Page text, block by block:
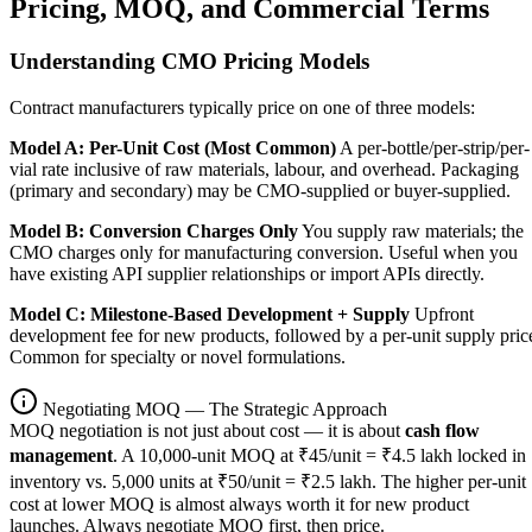
Pricing, MOQ, and Commercial Terms
Understanding CMO Pricing Models
Contract manufacturers typically price on one of three models:
Model A: Per-Unit Cost (Most Common) A per-bottle/per-strip/per-
vial rate inclusive of raw materials, labour, and overhead. Packaging
(primary and secondary) may be CMO-supplied or buyer-supplied.
Model B: Conversion Charges OnlyYou supply raw materials; the
CMO charges only for manufacturing conversion. Useful when you
have existing API supplier relationships or import APIs directly.
Model C: Milestone-Based Development + Supply Upfront
development fee for new products, followed by a per-unit supply
Common for specialty or novel formulations.
Negotiating MOQ — The Strategic Approach
MOQ negotiation is not just about cost — it is about cash flow
management. A 10,000-unit MOQ at ₹45/unit = ₹4.5 lakh locked in
inventory vs. 5,000 units at ₹50/unit = ₹2.5 lakh. The higher per-unit
cost at lower MOQ is almost always worth it for new product
launches. Always negotiate MOQ first, then price.